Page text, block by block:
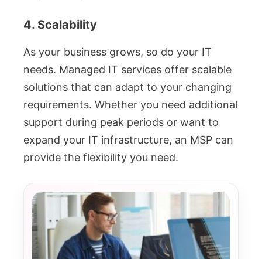
4. Scalability
As your business grows, so do your IT
needs. Managed IT services offer scalable
solutions that can adapt to your changing
requirements. Whether you need additional
support during peak periods or want to
expand your IT infrastructure, an MSP can
provide the flexibility you need.